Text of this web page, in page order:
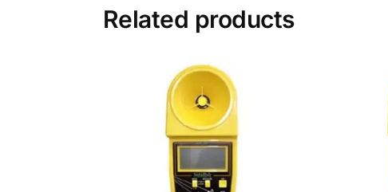
Related products